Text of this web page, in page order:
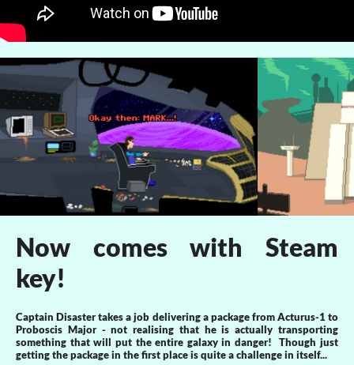
Now comes with Steam
key!
Captain Disaster takes a job delivering a package from Acturus-1 to
Proboscis Major - not realising that he is actually transporting
something that will put the entire galaxy in danger! Though just
getting the package in the first place is quite a challenge in itself...